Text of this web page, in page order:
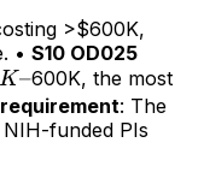
>$600K,
• S10 OD025
K–600K, the most
: The
funded PIs